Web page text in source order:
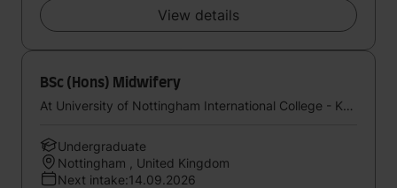
View details
BSc (Hons) Midwifery
At University of Nottingham International College - Kaplan UK
Undergraduate
Nottingham , United Kingdom
Next intake:14.09.2026